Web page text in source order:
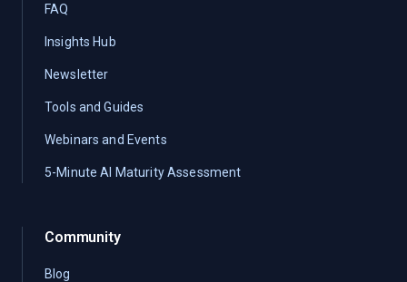
FAQ
Insights Hub
Newsletter
Tools and Guides
Webinars and Events
5-Minute AI Maturity Assessment
Community
Blog